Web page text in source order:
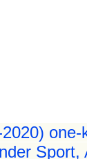
one-
Sport,